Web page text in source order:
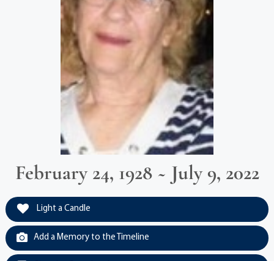
February 24, 1928 ~ July 9, 2022
Light a Candle
Add a Memory to the Timeline